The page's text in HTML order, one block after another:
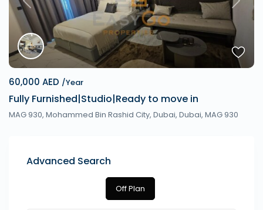
Previous Next
60,000 AED /Year
Fully Furnished|Studio|Ready to move in
MAG 930, Mohammed Bin Rashid City, Dubai, Dubai, MAG 930
Advanced Search
Off Plan